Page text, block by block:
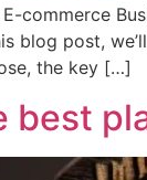
commerce
blog post,
the key […]
best